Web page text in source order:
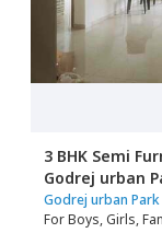
3 BHK Semi
Godrej urban
Mumbai
Godrej urban
ForBoys, Girls,